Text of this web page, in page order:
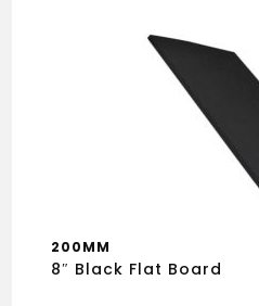
200MM
8″ Black Flat Board